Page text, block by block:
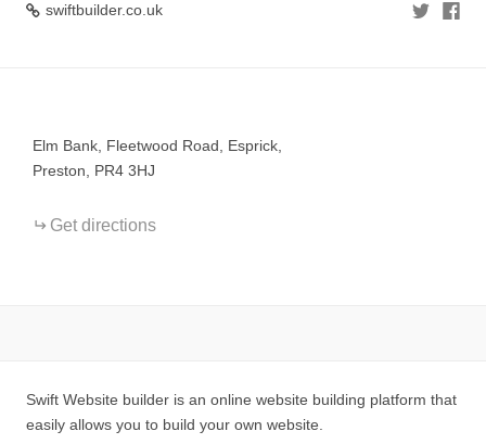
swiftbuilder.co.uk
Elm Bank, Fleetwood Road, Esprick,
Preston, PR4 3HJ
Get directions
Swift Website builder is an online website building platform that
easily allows you to build your own website.